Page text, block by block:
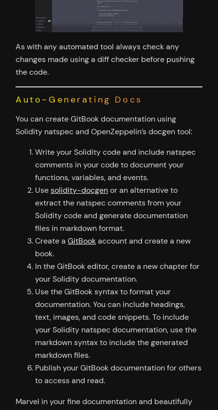
As with any automated tool always check any
changes made using a diff checker before pushing
the code.
Auto-Generating Docs
You can create GitBook documentation using
Solidity natspec and OpenZeppelin’s docgen tool:
Write your Solidity code and include natspec
comments in your code to document your
functions, variables, and events.
Usesolidity-docgenor an alternative to
extract the natspec comments from your
Solidity code and generate documentation
files in markdown format.
Create a GitBookaccount and create a new
book.
In the GitBook editor, create a new chapter for
your Solidity documentation.
Use the GitBook syntax to format your
documentation. You can include headings,
text, images, and code snippets. To include
your Solidity natspec documentation, use the
markdown syntax to include the generated
markdown files.
Publish your GitBook documentation for others
to access and read.
Marvel in your fine documentation and beautifully